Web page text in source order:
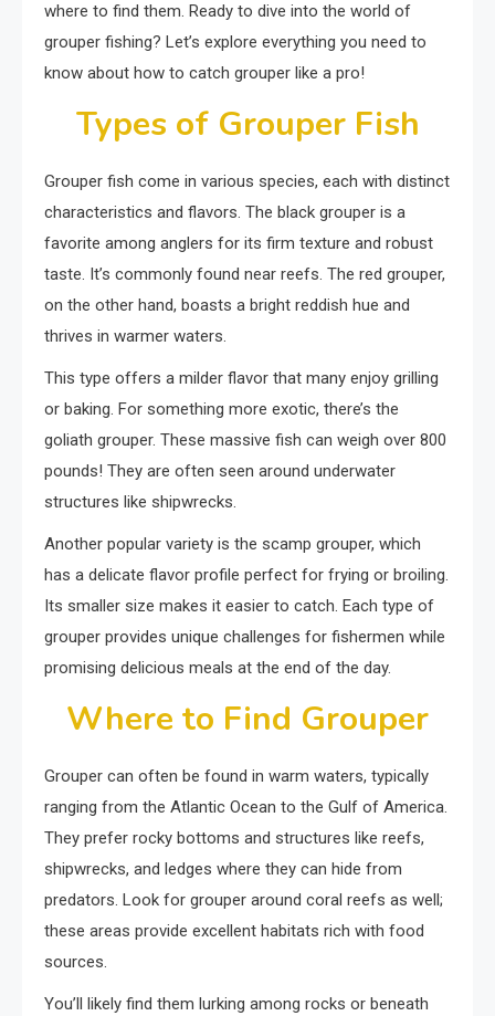
where to find them. Ready to dive into the world of
grouper fishing? Let’s explore everything you need to
know about how to catch grouper like a pro!
Types of Grouper Fish
Grouper fish come in various species, each with distinct
characteristics and flavors. The black grouper is a
favorite among anglers for its firm texture and robust
taste. It’s commonly found near reefs. The red grouper,
on the other hand, boasts a bright reddish hue and
thrives in warmer waters.
This type offers a milder flavor that many enjoy grilling
or baking. For something more exotic, there’s the
goliath grouper. These massive fish can weigh over 800
pounds! They are often seen around underwater
structures like shipwrecks.
Another popular variety is the scamp grouper, which
has a delicate flavor profile perfect for frying or broiling.
Its smaller size makes it easier to catch. Each type of
grouper provides unique challenges for fishermen while
promising delicious meals at the end of the day.
Where to Find Grouper
Grouper can often be found in warm waters, typically
ranging from the Atlantic Ocean to the Gulf of America.
They prefer rocky bottoms and structures like reefs,
shipwrecks, and ledges where they can hide from
predators. Look for grouper around coral reefs as well;
these areas provide excellent habitats rich with food
sources.
You’ll likely find them lurking among rocks or beneath